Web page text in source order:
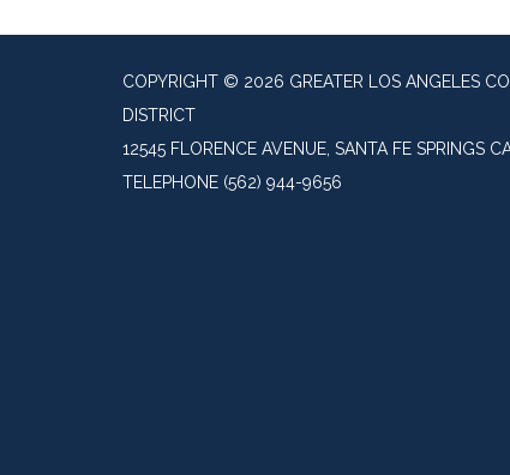
COPYRIGHT © 2026 GREATER LOS ANGELES
DISTRICT
12545 FLORENCE AVENUE, SANTA FE SPRINGS
TELEPHONE (562) 944-9656